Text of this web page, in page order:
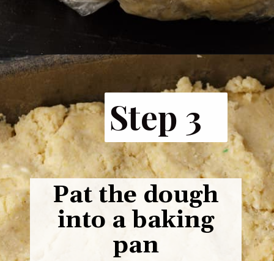
Opening
Step 3
Pat the dough
into a baking
pan